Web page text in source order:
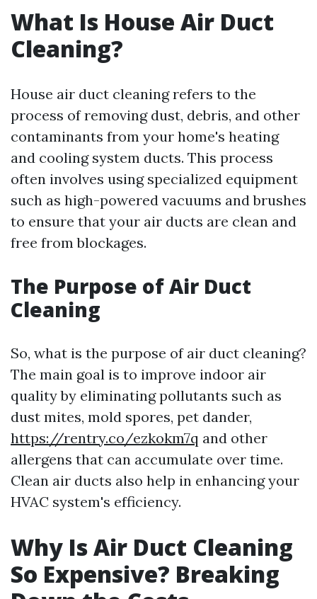
What Is House Air Duct
Cleaning?
House air duct cleaning refers to the
process of removing dust, debris, and other
contaminants from your home's heating
and cooling system ducts. This process
often involves using specialized equipment
such as high-powered vacuums and brushes
to ensure that your air ducts are clean and
free from blockages.
The Purpose of Air Duct
Cleaning
So, what is the purpose of air duct cleaning?
The main goal is to improve indoor air
quality by eliminating pollutants such as
dust mites, mold spores, pet dander,
https://rentry.co/ezkokm7q and other
allergens that can accumulate over time.
Clean air ducts also help in enhancing your
HVAC system's efficiency.
Why Is Air Duct Cleaning
So Expensive? Breaking